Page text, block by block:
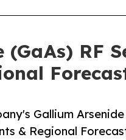
(GaAs) RF
Gallium
& Regional